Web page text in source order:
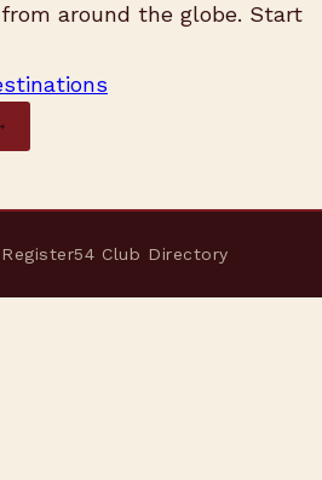
around the globe. Start
Club Directory